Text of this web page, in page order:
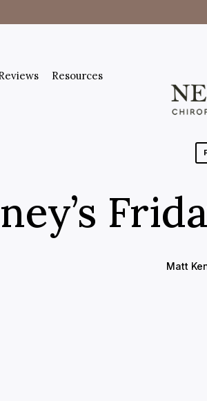
Resources
Matt